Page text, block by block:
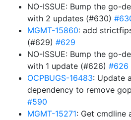
NO-ISSUE: Bump the go-
with 2 updates (#630)
MGMT-15860: add
(#629) #629
NO-ISSUE: Bump the go-
with 1 update (#626) #626
OCPBUGS-16483: Update
dependency to remove
#590
MGMT-15271: Get cmdline